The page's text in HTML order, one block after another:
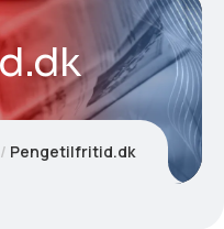
Pengetilfritid.dk